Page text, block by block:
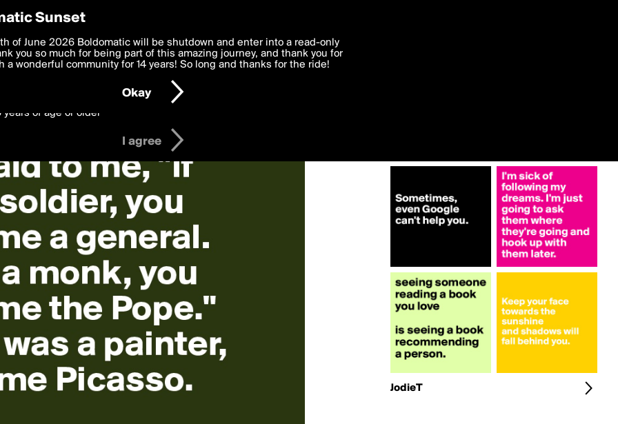
JodieT
Preferences
deliver the best, most functional, experience to you. By clicking 'I agree'
to theTerms of Use and settings below. Your personal data is processed in
with thePrivacy Policyand GDPR Law.
years of age or older
I agree
Sunset
of June 2026 Boldomatic will be shutdown and enter into a read-only
you so much for being part of this amazing journey, and thank you for
a wonderful community for 14 years! So long and thanks for the ride!
Okay